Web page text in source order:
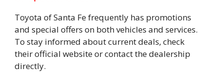
Toyota of Santa Fe frequently has promotions
and special offers on both vehicles and services.
To stay informed about current deals, check
their official website or contact the dealership
directly.​